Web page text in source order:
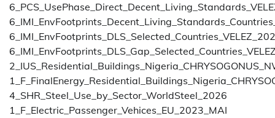
4_SHR_Steel_Use_by_Sector_WorldSteel_2026
1_F_Electric_Passenger_Vehices_EU_2023_MAI